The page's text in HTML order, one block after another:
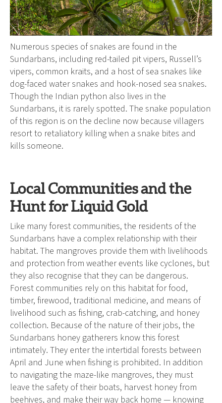
Numerous species of snakes are found in the
Sundarbans, including red-tailed pit vipers, Russell’s
vipers, common kraits, and a host of sea snakes like
dog-faced water snakes and hook-nosed sea snakes.
Though the Indian python also lives in the
Sundarbans, it is rarely spotted. The snake population
of this region is on the decline now because villagers
resort to retaliatory killing when a snake bites and
kills someone.
Local Communities and the
Hunt for Liquid Gold
Like many forest communities, the residents of the
Sundarbans have a complex relationship with their
habitat. The mangroves provide them with livelihoods
and protection from weather events like cyclones, but
they also recognise that they can be dangerous.
Forest communities rely on this habitat for food,
timber, firewood, traditional medicine, and means of
livelihood such as fishing, crab-catching, and honey
collection. Because of the nature of their jobs, the
Sundarbans honey gatherers know this forest
intimately. They enter the intertidal forests between
April and June when fishing is prohibited. In addition
to navigating the maze-like mangroves, they must
leave the safety of their boats, harvest honey from
beehives, and make their way back home — knowing